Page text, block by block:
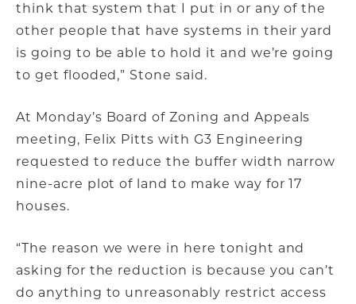
think that system that I put in or any of the
other people that have systems in their yard
is going to be able to hold it and we’re going
to get flooded,” Stone said.
At Monday’s Board of Zoning and Appeals
meeting, Felix Pitts with G3 Engineering
requested to reduce the buffer width narrow
nine-acre plot of land to make way for 17
houses.
“The reason we were in here tonight and
asking for the reduction is because you can’t
do anything to unreasonably restrict access